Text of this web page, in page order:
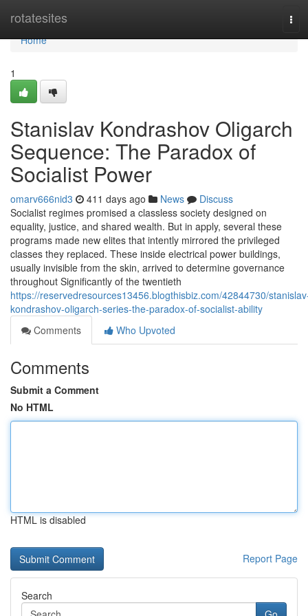
rotatesites
Home
Home
1
Stanislav Kondrashov Oligarch
Sequence: The Paradox of
Socialist Power
omarv666nid3 411 days ago News
Discuss
Socialist regimes promised a classless society designed on
equality, justice, and shared wealth. But in apply, several these
programs made new elites that intently mirrored the privileged
classes they replaced. These inside electrical power buildings,
usually invisible from the skin, arrived to determine governance
throughout Significantly of the twentieth
https://reservedresources13456.blogthisbiz.com/42844730/
kondrashov-oligarch-series-the-paradox-of-socialist-ability
Comments
Who Upvoted
Comments
Submit a Comment
No HTML
HTML is disabled
Report Page
Search